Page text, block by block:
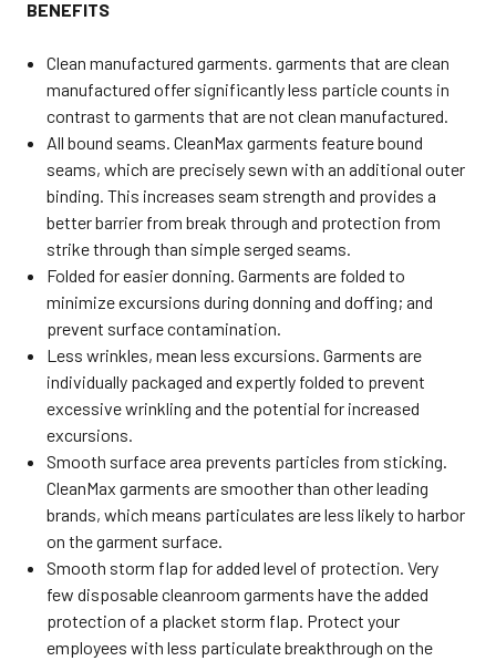
BENEFITS
Clean manufactured garments. garments that are clean
manufactured offer significantly less particle counts in
contrast to garments that are not clean manufactured.
All bound seams. CleanMax garments feature bound
seams, which are precisely sewn with an additional outer
binding. This increases seam strength and provides a
better barrier from break through and protection from
strike through than simple serged seams.
Folded for easier donning. Garments are folded to
minimize excursions during donning and doffing; and
prevent surface contamination.
Less wrinkles, mean less excursions. Garments are
individually packaged and expertly folded to prevent
excessive wrinkling and the potential for increased
excursions.
Smooth surface area prevents particles from sticking.
CleanMax garments are smoother than other leading
brands, which means particulates are less likely to harbor
on the garment surface.
Smooth storm flap for added level of protection. Very
few disposable cleanroom garments have the added
protection of a placket storm flap. Protect your
employees with less particulate breakthrough on the